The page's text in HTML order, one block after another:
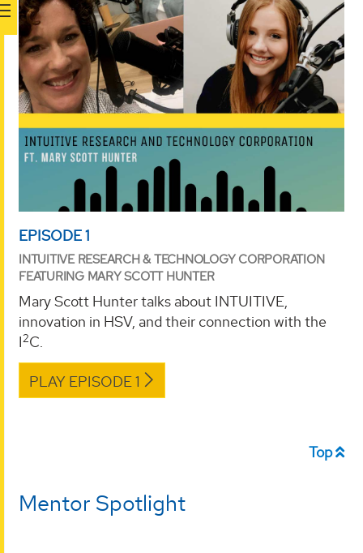
EPISODE 1
INTUITIVE RESEARCH & TECHNOLOGY CORPORATION
FEATURING MARY SCOTT HUNTER
Mary Scott Hunter talks about INTUITIVE,
innovation in HSV, and their connection with the
I2C.
PLAY EPISODE 1
Top
Mentor Spotlight